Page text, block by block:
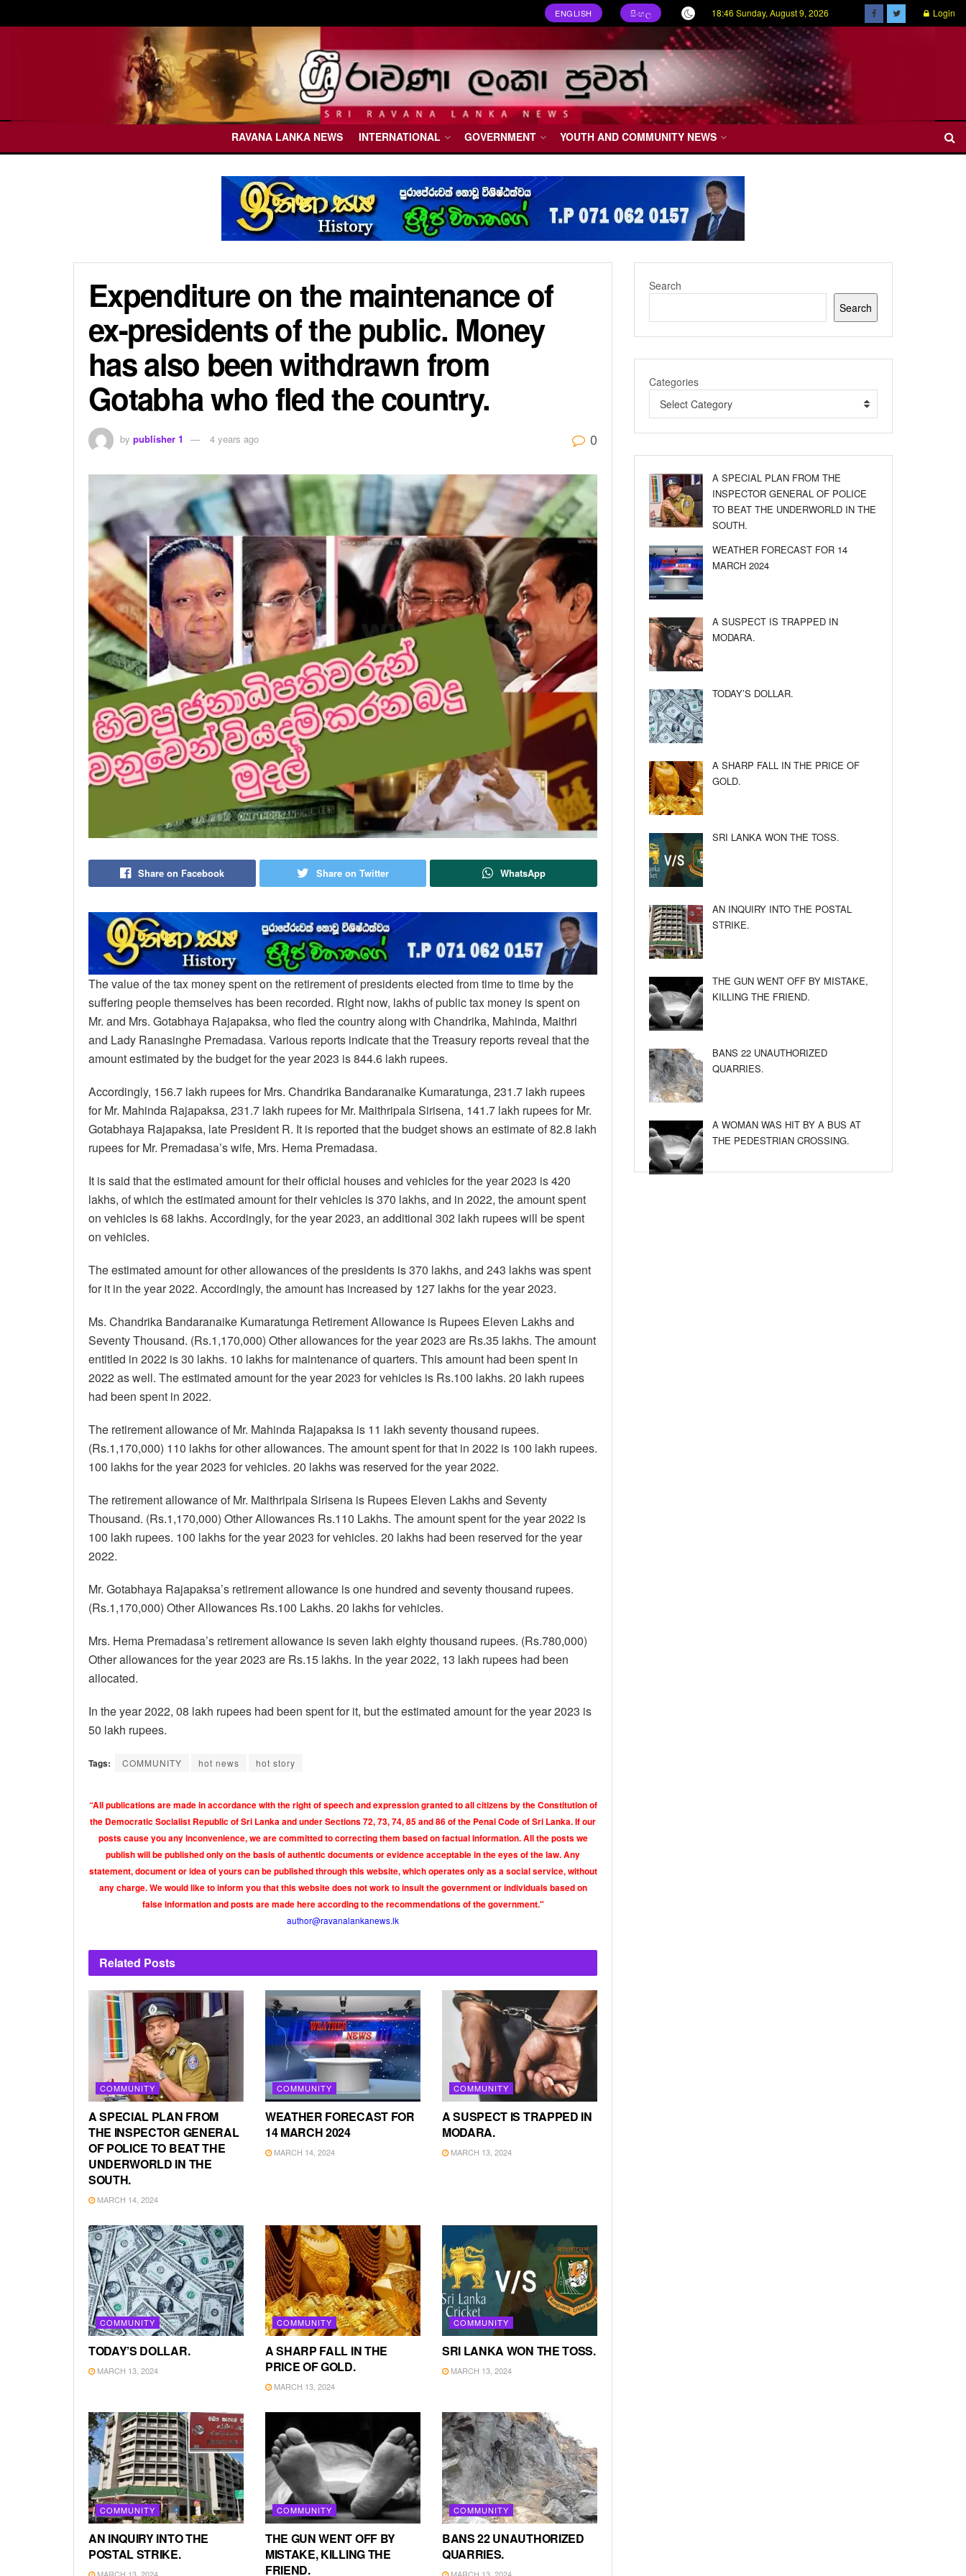
ENGLISH සිංහල 18:46 Sunday, August 9, 2026 Login
RAVANA LANKA NEWS INTERNATIONAL GOVERNMENT YOUTH AND COMMUNITY NEWS
Expenditure on the maintenance of
ex-presidents of the public. Money
has also been withdrawn from
Gotabha who fled the country.
by publisher 1 4 years ago 0
Share on Facebook Share on Twitter WhatsApp
The value of the tax money spent on the retirement of presidents elected from time to time by the
suffering people themselves has been recorded. Right now, lakhs of public tax money is spent on
Mr. and Mrs. Gotabhaya Rajapaksa, who fled the country along with Chandrika, Mahinda, Maithri
and Lady Ranasinghe Premadasa. Various reports indicate that the Treasury reports reveal that the
amount estimated by the budget for the year 2023 is 844.6 lakh rupees.
Accordingly, 156.7 lakh rupees for Mrs. Chandrika Bandaranaike Kumaratunga, 231.7 lakh rupees
for Mr. Mahinda Rajapaksa, 231.7 lakh rupees for Mr. Maithripala Sirisena, 141.7 lakh rupees for Mr.
Gotabhaya Rajapaksa, late President R. It is reported that the budget shows an estimate of 82.8 lakh
rupees for Mr. Premadasa’s wife, Mrs. Hema Premadasa.
It is said that the estimated amount for their official houses and vehicles for the year 2023 is 420
lakhs, of which the estimated amount for their vehicles is 370 lakhs, and in 2022, the amount spent
on vehicles is 68 lakhs. Accordingly, for the year 2023, an additional 302 lakh rupees will be spent
on vehicles.
The estimated amount for other allowances of the presidents is 370 lakhs, and 243 lakhs was spent
for it in the year 2022. Accordingly, the amount has increased by 127 lakhs for the year 2023.
Ms. Chandrika Bandaranaike Kumaratunga Retirement Allowance is Rupees Eleven Lakhs and
Seventy Thousand. (Rs.1,170,000) Other allowances for the year 2023 are Rs.35 lakhs. The amount
entitled in 2022 is 30 lakhs. 10 lakhs for maintenance of quarters. This amount had been spent in
2022 as well. The estimated amount for the year 2023 for vehicles is Rs.100 lakhs. 20 lakh rupees
had been spent in 2022.
The retirement allowance of Mr. Mahinda Rajapaksa is 11 lakh seventy thousand rupees.
(Rs.1,170,000) 110 lakhs for other allowances. The amount spent for that in 2022 is 100 lakh rupees.
100 lakhs for the year 2023 for vehicles. 20 lakhs was reserved for the year 2022.
The retirement allowance of Mr. Maithripala Sirisena is Rupees Eleven Lakhs and Seventy
Thousand. (Rs.1,170,000) Other Allowances Rs.110 Lakhs. The amount spent for the year 2022 is
100 lakh rupees. 100 lakhs for the year 2023 for vehicles. 20 lakhs had been reserved for the year
2022.
Mr. Gotabhaya Rajapaksa’s retirement allowance is one hundred and seventy thousand rupees.
(Rs.1,170,000) Other Allowances Rs.100 Lakhs. 20 lakhs for vehicles.
Mrs. Hema Premadasa’s retirement allowance is seven lakh eighty thousand rupees. (Rs.780,000)
Other allowances for the year 2023 are Rs.15 lakhs. In the year 2022, 13 lakh rupees had been
allocated.
In the year 2022, 08 lakh rupees had been spent for it, but the estimated amount for the year 2023 is
50 lakh rupees.
Tags: COMMUNITY hot news hot story
“All publications are made in accordance with the right of speech and expression granted to all citizens by the Constitution of
the Democratic Socialist Republic of Sri Lanka and under Sections 72, 73, 74, 85 and 86 of the Penal Code of Sri Lanka. If our
posts cause you any inconvenience, we are committed to correcting them based on factual information. All the posts we
publish will be published only on the basis of authentic documents or evidence acceptable in the eyes of the law. Any
statement, document or idea of yours can be published through this website, which operates only as a social service, without
any charge. We would like to inform you that this website does not work to insult the government or individuals based on
false information and posts are made here according to the recommendations of the government."
author@ravanalankanews.lk
Related Posts
COMMUNITY
A SPECIAL PLAN FROM
THE INSPECTOR GENERAL
OF POLICE TO BEAT THE
UNDERWORLD IN THE
SOUTH.
MARCH 14, 2024
COMMUNITY
WEATHER FORECAST FOR
14 MARCH 2024
MARCH 14, 2024
COMMUNITY
A SUSPECT IS TRAPPED IN
MODARA.
MARCH 13, 2024
COMMUNITY
TODAY’S DOLLAR.
MARCH 13, 2024
COMMUNITY
A SHARP FALL IN THE
PRICE OF GOLD.
MARCH 13, 2024
COMMUNITY
SRI LANKA WON THE TOSS.
MARCH 13, 2024
COMMUNITY
AN INQUIRY INTO THE
POSTAL STRIKE.
MARCH 13, 2024
COMMUNITY
THE GUN WENT OFF BY
MISTAKE, KILLING THE
FRIEND.
COMMUNITY
BANS 22 UNAUTHORIZED
QUARRIES.
MARCH 13, 2024
Search
Search
Categories
Select Category
A SPECIAL PLAN FROM THE
INSPECTOR GENERAL OF POLICE
TO BEAT THE UNDERWORLD IN THE
SOUTH.
WEATHER FORECAST FOR 14
MARCH 2024
A SUSPECT IS TRAPPED IN
MODARA.
TODAY’S DOLLAR.
A SHARP FALL IN THE PRICE OF
GOLD.
SRI LANKA WON THE TOSS.
AN INQUIRY INTO THE POSTAL
STRIKE.
THE GUN WENT OFF BY MISTAKE,
KILLING THE FRIEND.
BANS 22 UNAUTHORIZED
QUARRIES.
A WOMAN WAS HIT BY A BUS AT
THE PEDESTRIAN CROSSING.